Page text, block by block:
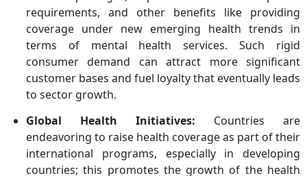
requirements, and other benefits like providing
coverage under new emerging health trends in
terms of mental health services. Such rigid
consumer demand can attract more significant
customer bases and fuel loyalty that eventually leads
to sector growth.
Global Health Initiatives: Countries are
endeavoring to raise health coverage as part of their
international programs, especially in developing
countries; this promotes the growth of the health